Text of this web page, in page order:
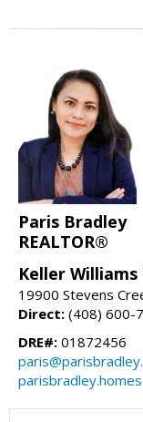
Paris Bradley
REALTOR®
Keller Williams
19900 Stevens
Direct: (408) 600-
DRE#: 01872456
parisbradley.homes